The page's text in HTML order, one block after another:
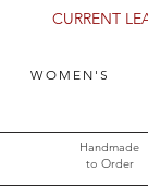
WOMEN'S
CURRENT
Handmade
to Order​​